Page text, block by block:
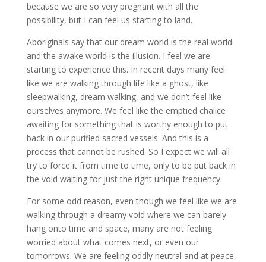
because we are so very pregnant with all the
possibility, but I can feel us starting to land.
Aboriginals say that our dream world is the real world
and the awake world is the illusion. I feel we are
starting to experience this. In recent days many feel
like we are walking through life like a ghost, like
sleepwalking, dream walking, and we don’t feel like
ourselves anymore. We feel like the emptied chalice
awaiting for something that is worthy enough to put
back in our purified sacred vessels. And this is a
process that cannot be rushed. So I expect we will all
try to force it from time to time, only to be put back in
the void waiting for just the right unique frequency.
For some odd reason, even though we feel like we are
walking through a dreamy void where we can barely
hang onto time and space, many are not feeling
worried about what comes next, or even our
tomorrows. We are feeling oddly neutral and at peace,